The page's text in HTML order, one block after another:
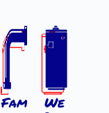
Fam We